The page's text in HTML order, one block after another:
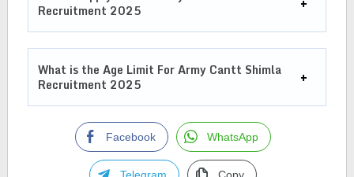
Recruitment 2025
What is the Age Limit ForArmy Cantt Shimla
Recruitment 2025
Facebook WhatsApp